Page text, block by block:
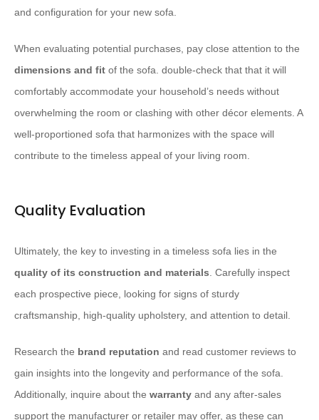
and configuration for your new sofa.
When evaluating potential purchases, pay close attention to the
dimensions and fit of the sofa. double-check that that it will
comfortably accommodate your household’s needs without
overwhelming the room or clashing with other décor elements. A
well-proportioned sofa that harmonizes with the space will
contribute to the timeless appeal of your living room.
Quality Evaluation
Ultimately, the key to investing in a timeless sofa lies in the
quality of its construction and materials. Carefully inspect
each prospective piece, looking for signs of sturdy
craftsmanship, high-quality upholstery, and attention to detail.
Research the brand reputation and read customer reviews to
gain insights into the longevity and performance of the sofa.
Additionally, inquire about the warranty and any after-sales
support the manufacturer or retailer may offer, as these can